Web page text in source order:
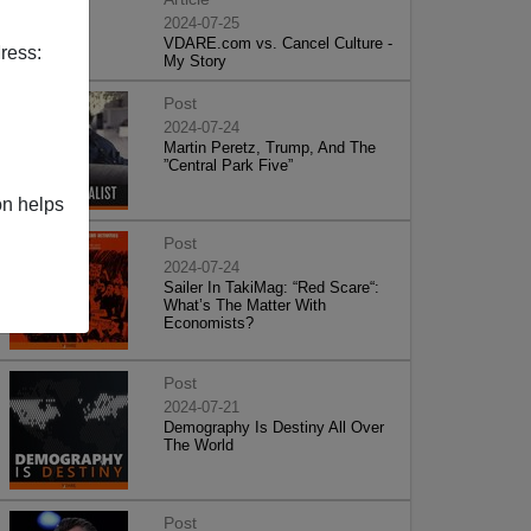
helps
2024-07-25
VDARE.com vs. Cancel Culture -
My Story
Post
2024-07-24
Martin Peretz, Trump, And The
”Central Park Five”
Post
2024-07-24
Sailer In TakiMag: “Red Scare“:
What’s The Matter With
Economists?
Post
2024-07-21
Demography Is Destiny All Over
The World
Post